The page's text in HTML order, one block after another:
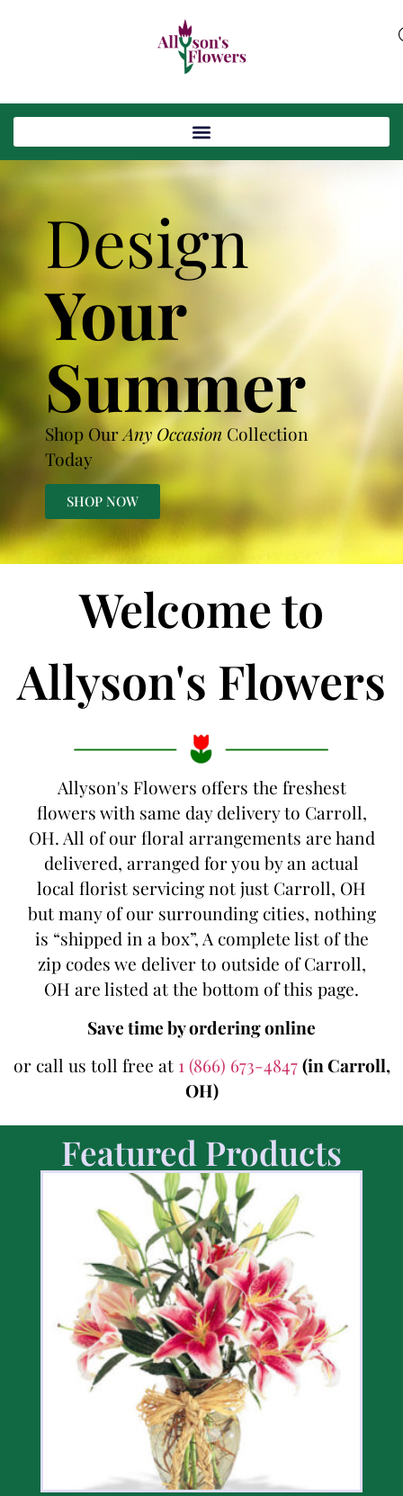
Design
Your
Summer
Shop OurAny Occasion Collection
Today
SHOP NOW
Welcome to
Allyson's Flowers
Allyson's Flowers offers the freshest
flowers with same day delivery to Carroll,
OH. All of our floral arrangements are hand
delivered, arranged for you by an actual
local florist servicing not just Carroll, OH
but many of our surrounding cities, nothing
is “shipped in a box”, A complete list of the
zip codes we deliver to outside of Carroll,
OH are listed at the bottom of this page.
Save time by ordering online
or call us toll free at 1 (866) 673-4847(in Carroll,
OH)
Featured Products